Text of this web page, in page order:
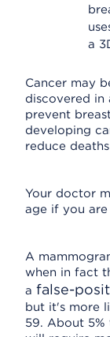
a
Cancer may
discovered in
prevent
developing
reduce
Your doctor
age if you
A
when in fact
a false-
but it's more
59. About 5%